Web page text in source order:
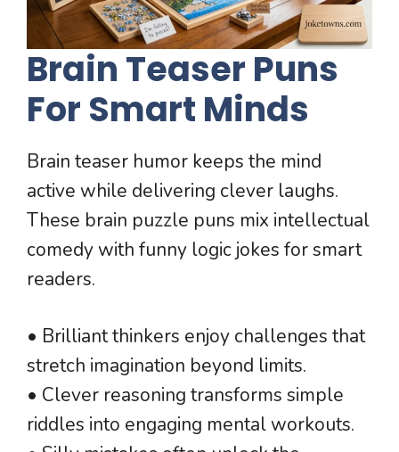
Brain Teaser Puns
For Smart Minds
Brain teaser humor keeps the mind
active while delivering clever laughs.
These brain puzzle puns mix intellectual
comedy with funny logic jokes for smart
readers.
• Brilliant thinkers enjoy challenges that
stretch imagination beyond limits.
• Clever reasoning transforms simple
riddles into engaging mental workouts.